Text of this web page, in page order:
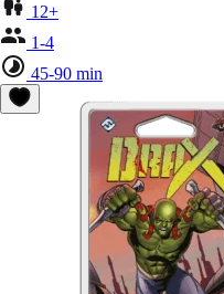
12+
1-4
45-90 min